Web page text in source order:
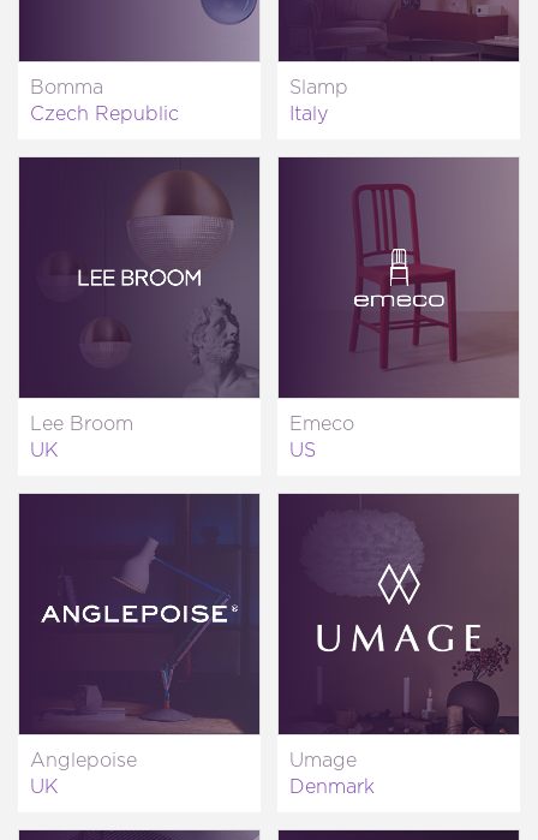
Bomma
Czech Republic
Slamp
Italy
Lee Broom
UK
Emeco
US
Anglepoise
UK
Umage
Denmark